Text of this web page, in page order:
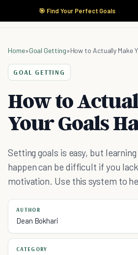
🎯 Find Your Perfect Goals
Home»Goal Getting»How to Actually Make
GOAL GETTING
How to
Your Goals
Setting goals is easy, but
happen can be difficult if you
motivation. Use this system to
AUTHOR
Dean Bokhari
CATEGORY